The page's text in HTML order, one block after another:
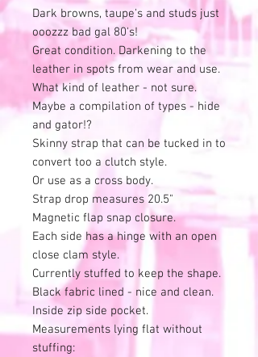
Dark browns, taupe's and studs just
ooozzz bad gal 80's!
Great condition. Darkening to the
leather in spots from wear and use.
What kind of leather - not sure.
Maybe a compilation of types - hide
and gator!?
Skinny strap that can be tucked in to
convert too a clutch style.
Or use as a cross body.
Strap drop measures 20.5"
Magnetic flap snap closure.
Each side has a hinge with an open
close clam style.
Currently stuffed to keep the shape.
Black fabric lined - nice and clean.
Inside zip side pocket.
Measurements lying flat without
stuffing: